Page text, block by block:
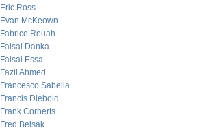
Eric Ross
Evan McKeown
Fabrice Rouah
Faisal Danka
Faisal Essa
Fazil Ahmed
Francesco Sabella
Francis Diebold
Frank Corberts
Fred Belsak